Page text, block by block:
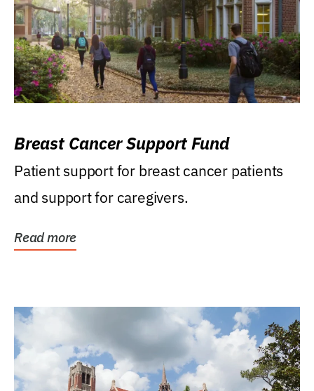
Breast Cancer Support Fund
Patient support for breast cancer patients
and support for caregivers.
Read more